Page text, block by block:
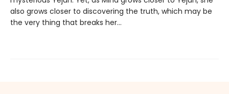
also grows closer to discovering the truth, which may be
the very thing that breaks her…